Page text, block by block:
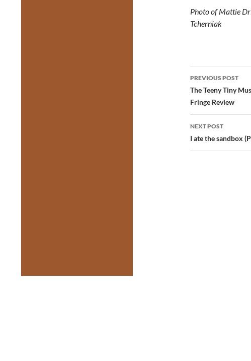
Photo of Mattie
Tcherniak
Post
navigation
PREVIOUS POST
The Teeny Tiny
Fringe Review
NEXT POST
I ate the sandbox